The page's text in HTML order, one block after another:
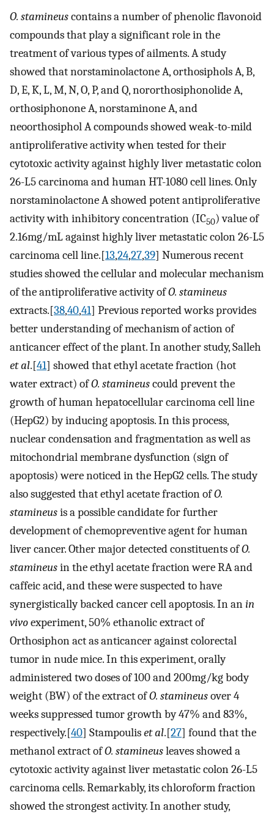
O. stamineuscontains a number of phenolic flavonoid
compounds that play a significant role in the
treatment of various types of ailments. A study
showed that norstaminolactone A, orthosiphols A, B,
D, E, K, L, M, N, O, P, and Q, nororthosiphonolide A,
orthosiphonone A, norstaminone A, and
neoorthosiphol A compounds showed weak-to-mild
antiproliferative activity when tested for their
cytotoxic activity against highly liver metastatic colon
26-L5 carcinoma and human HT-1080 cell lines. Only
norstaminolactone A showed potent antiproliferative
activity with inhibitory concentration (IC50) value of
2.16mg/mL against highly liver metastatic colon 26-L5
carcinoma cell line.[13,24,27,39] Numerous recent
studies showed the cellular and molecular mechanism
of the antiproliferative activity ofO. stamineus
extracts.[38,40,41] Previous reported works provides
better understanding of mechanism of action of
anticancer effect of the plant. In another study, Salleh
et al.[41] showed that ethyl acetate fraction (hot
water extract) ofO. stamineuscould prevent the
growth of human hepatocellular carcinoma cell line
(HepG2) by inducing apoptosis. In this process,
nuclear condensation and fragmentation as well as
mitochondrial membrane dysfunction (sign of
apoptosis) were noticed in the HepG2 cells. The study
also suggested that ethyl acetate fraction ofO.
stamineusis a possible candidate for further
development of chemopreventive agent for human
liver cancer. Other major detected constituents ofO.
stamineusin the ethyl acetate fraction were RA and
caffeic acid, and these were suspected to have
synergistically backed cancer cell apoptosis. In anin
vivoexperiment, 50% ethanolic extract of
Orthosiphon act as anticancer against colorectal
tumor in nude mice. In this experiment, orally
administered two doses of 100 and 200mg/kg body
weight (BW) of the extract ofO. stamineusover 4
weeks suppressed tumor growth by 47% and 83%,
respectively.[40] Stampouliset al.[27] found that the
methanol extract ofO. stamineusleaves showed a
cytotoxic activity against liver metastatic colon 26-L5
carcinoma cells. Remarkably, its chloroform fraction
showed the strongest activity. In another study,